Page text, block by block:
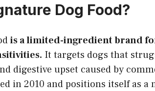
Dog Food?
is a limited-ingredient brand
It targets dogs that
digestive upset caused by
in 2010 and positions itself as a